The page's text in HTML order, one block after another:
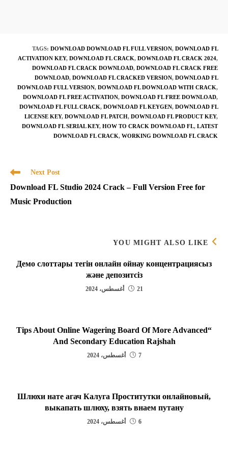
TAGS: DOWNLOAD DOWNLOAD FL FULL VERSION, DOWNLOAD FL
ACTIVATION KEY, DOWNLOAD FL CRACK, DOWNLOAD FL CRACK 2024,
DOWNLOAD FL CRACK DOWNLOAD, DOWNLOAD FL CRACK FREE
DOWNLOAD, DOWNLOAD FL CRACKED VERSION, DOWNLOAD FL
DOWNLOAD FULL VERSION, DOWNLOAD FL DOWNLOAD WITH CRACK,
DOWNLOAD FL FREE ACTIVATION, DOWNLOAD FL FREE DOWNLOAD,
DOWNLOAD FL FULL CRACK, DOWNLOAD FL KEYGEN, DOWNLOAD FL
LICENSE KEY, DOWNLOAD FL PATCH, DOWNLOAD FL PRODUCT KEY,
DOWNLOAD FL SERIAL KEY, HOW TO CRACK DOWNLOAD FL, LATEST
DOWNLOAD FL CRACK, WORKING DOWNLOAD FL CRACK
articles
Next Post
Download FL Studio 2024 Crack – Full Version Free for
Music Production
YOU MIGHT ALSO LIKE
Демо слоттары тегін онлайн ойнау концентрациясыз
және депозитсіз
21 أغسطس، 2024
“Tips About Online Wagering Board Of More Advanced
And Secondary Education Rajshah
7 أغسطس، 2024
Шлюхи нате агач Калуга Проститутки онлайновый,
выкапать шлюху, взять внаем путану
6 أغسطس، 2024